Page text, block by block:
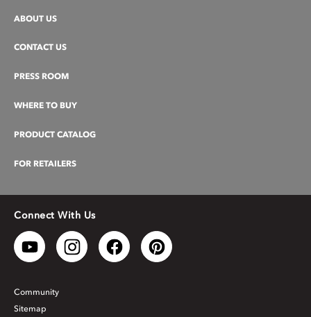
ABOUT US
CONTACT US
PRESS ROOM
WHERE TO BUY
PRODUCT CATALOG
FOR RETAILERS
Connect With Us
Community
Sitemap